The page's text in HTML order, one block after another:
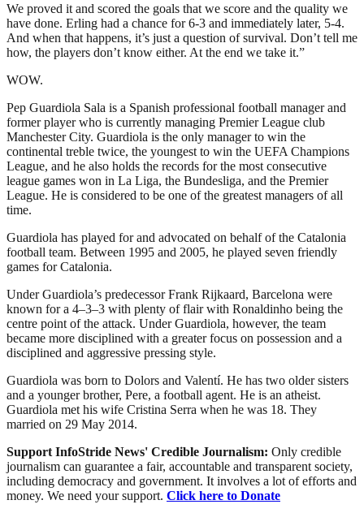
We proved it and scored the goals that we score and the quality we
have done. Erling had a chance for 6-3 and immediately later, 5-4.
And when that happens, it’s just a question of survival. Don’t tell me
how, the players don’t know either. At the end we take it.”
WOW.
Pep Guardiola Sala is a Spanish professional football manager and
former player who is currently managing Premier League club
Manchester City. Guardiola is the only manager to win the
continental treble twice, the youngest to win the UEFA Champions
League, and he also holds the records for the most consecutive
league games won in La Liga, the Bundesliga, and the Premier
League. He is considered to be one of the greatest managers of all
time.
Guardiola has played for and advocated on behalf of the Catalonia
football team. Between 1995 and 2005, he played seven friendly
games for Catalonia.
Under Guardiola’s predecessor Frank Rijkaard, Barcelona were
known for a 4–3–3 with plenty of flair with Ronaldinho being the
centre point of the attack. Under Guardiola, however, the team
became more disciplined with a greater focus on possession and a
disciplined and aggressive pressing style.
Guardiola was born to Dolors and Valentí. He has two older sisters
and a younger brother, Pere, a football agent. He is an atheist.
Guardiola met his wife Cristina Serra when he was 18. They
married on 29 May 2014.
Support InfoStride News' Credible Journalism: Only credible
journalism can guarantee a fair, accountable and transparent society,
including democracy and government. It involves a lot of efforts and
money. We need your support. Click here to Donate